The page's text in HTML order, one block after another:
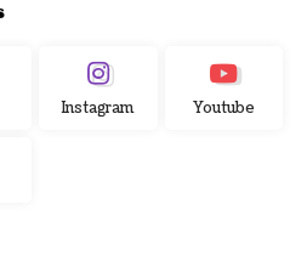
Instagram Youtube